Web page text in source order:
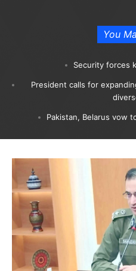
You
Security forces
President calls for
Pakistan, Belarus vow